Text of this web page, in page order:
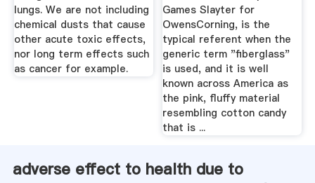
lungs. We are not including
chemical dusts that cause
other acute toxic effects,
nor long term effects such
as cancer for example.
Games Slayter for
OwensCorning, is the
typical referent when the
generic term "fiberglass"
is used, and it is well
known across America as
the pink, fluffy material
resembling cotton candy
that is ...
adverse effect to health due to